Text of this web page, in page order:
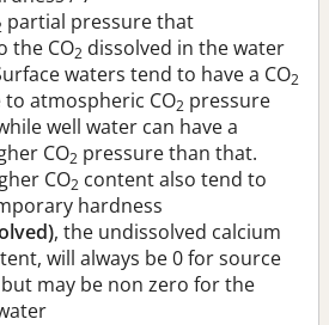
partial pressure that
the CO2 dissolved in the water
waters tend to have a CO2
atmospheric CO2 pressure
well water can have a
CO2 pressure than that.
CO2 content also tend to
hardness
, the undissolved calcium
will always be 0 for source
may be non zero for the